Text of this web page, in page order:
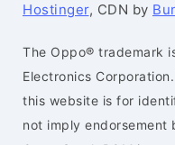
Hostinger, CDN by
The Oppo® trademark
Electronics
this website is for
not imply endorsement